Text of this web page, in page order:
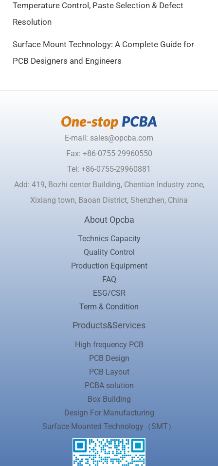
5
Temperature Control, Paste Selection & Defect
Resolution
Surface Mount Technology: A Complete Guide for
PCB Designers and Engineers
E-mail: sales@opcba.com
Fax: +86-0755-29960550
Tel: +86-0755-29960881
Add: 419, Bozhi center Building, Chentian Industry zone,
Xixiang town, Baoan District, Shenzhen, China
About Opcba
Technics Capacity
Quality Control
Production Equipment
FAQ
ESG/CSR
Term & Condition
Products&Services
High frequency PCB
PCB Design
PCB Layout
PCBA solution
Box Building
Design For Manufacturing
Surface Mounted Technology（SMT）